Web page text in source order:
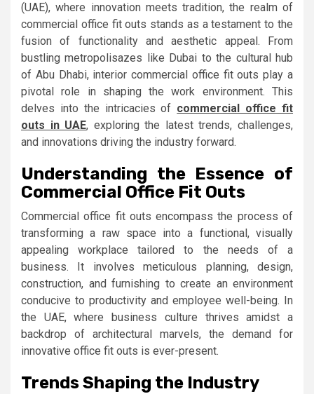
(UAE), where innovation meets tradition, the realm of
commercial office fit outs stands as a testament to the
fusion of functionality and aesthetic appeal. From
bustling metropolisazes like Dubai to the cultural hub
of Abu Dhabi, interior commercial office fit outs play a
pivotal role in shaping the work environment. This
delves into the intricacies of commercial office fit
outs in UAE, exploring the latest trends, challenges,
and innovations driving the industry forward.
Understanding the Essence of
Commercial Office Fit Outs
Commercial office fit outs encompass the process of
transforming a raw space into a functional, visually
appealing workplace tailored to the needs of a
business. It involves meticulous planning, design,
construction, and furnishing to create an environment
conducive to productivity and employee well-being. In
the UAE, where business culture thrives amidst a
backdrop of architectural marvels, the demand for
innovative office fit outs is ever-present.
Trends Shaping the Industry